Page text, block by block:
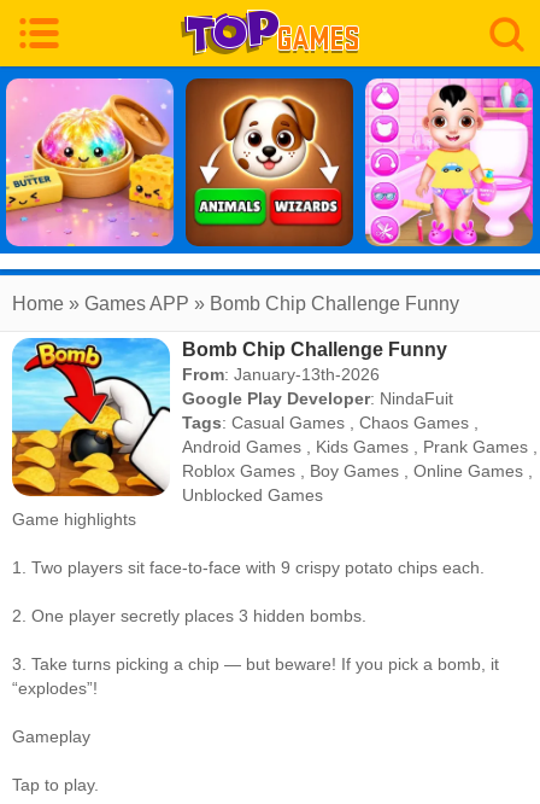
Home » Games APP » Bomb Chip Challenge Funny
Bomb Chip Challenge Funny
From: January-13th-2026
Google Play Developer: NindaFuit
Tags:Casual Games ,Chaos Games
Android Games
Kids Games Prank Games
Roblox Games
Boy Games ,Online Games
Unblocked Games
Game highlights
1. Two players sit face-to-face with 9 crispy potato chips each.
2. One player secretly places 3 hidden bombs.
3. Take turns picking a chip — but beware! If you pick a bomb, it
“explodes”!
Gameplay
Tap to play.